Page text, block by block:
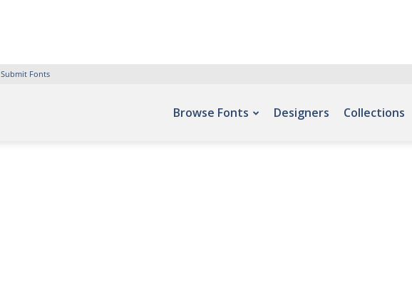
Submit Fonts
Browse Fonts Designers Collections